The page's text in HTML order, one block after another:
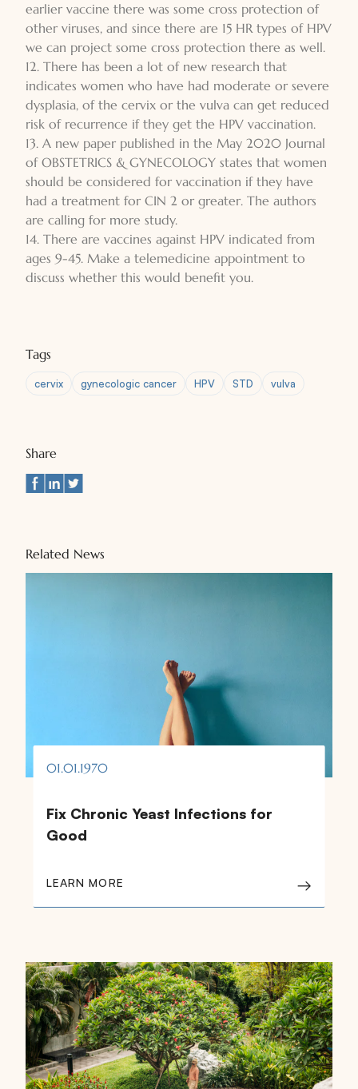
earlier vaccine there was some cross protection of
other viruses, and since there are 15 HR types of HPV
we can project some cross protection there as well.
12. There has been a lot of new research that
indicates women who have had moderate or severe
dysplasia, of the cervix or the vulva can get reduced
risk of recurrence if they get the HPV vaccination.
13. A new paper published in the May 2020 Journal
of OBSTETRICS & GYNECOLOGY states that women
should be considered for vaccination if they have
had a treatment for CIN 2 or greater. The authors
are calling for more study.
14. There are vaccines against HPV indicated from
ages 9-45. Make a telemedicine appointment to
discuss whether this would benefit you.
Tags
cervix gynecologic cancer HPV STD vulva
Share
Related News
01.01.1970
Fix Chronic Yeast Infections for
Good
LEARN MORE